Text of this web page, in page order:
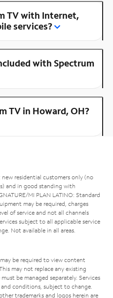
TV with Internet,
services?
with Spectrum
TV in Howard, OH?
residential customers only (no
and in good standing with
MI PLAN LATINO: Standard
may be required, charges
of service and not all channels
subject to all applicable service
Not available in all areas.
be required to view content
may not replace any existing
be managed separately. Services
conditions, subject to change.
trademarks and logos herein are